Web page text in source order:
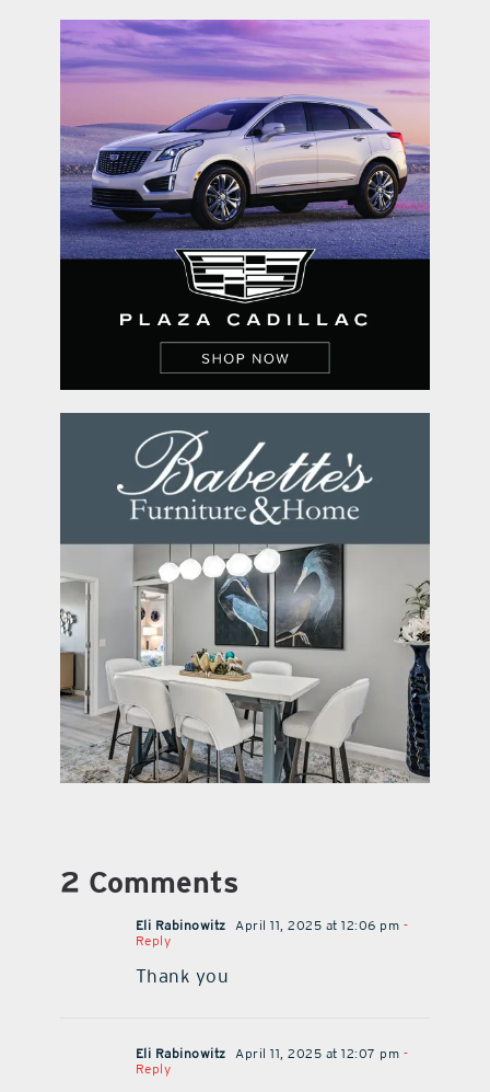
2 Comments
Eli Rabinowitz April 11, 2025 at 12:06 pm -
Reply
Thank you
Eli Rabinowitz April 11, 2025 at 12:07 pm -
Reply